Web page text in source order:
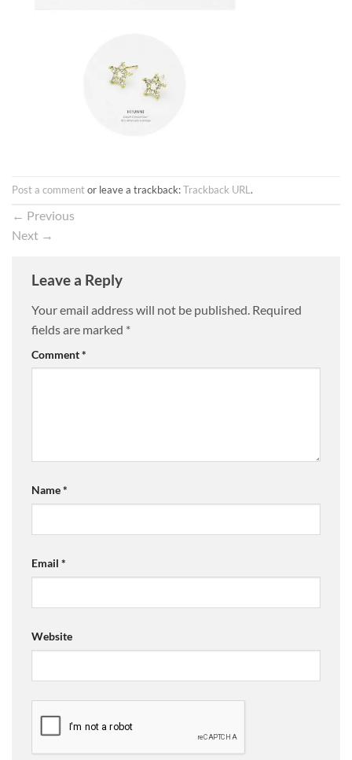
Post a commentor leave a trackback:Trackback URL.
← Previous
Next →
Leave a Reply
Your email address will not be published. Required
fields are marked *
Comment*
Name*
Email *
Website